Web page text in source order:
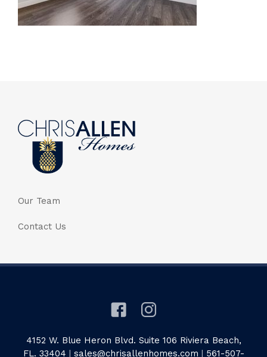
Our Team
Contact Us
4152 W. Blue Heron Blvd. Suite 106 Riviera Beach,
FL. 33404 | sales@chrisallenhomes.com | 561-507-